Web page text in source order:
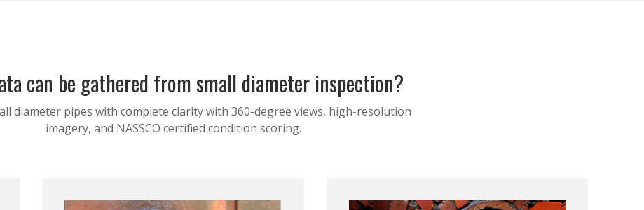
can be gathered from small diameter inspection?
diameter pipes with complete clarity with 360-degree views, high-resolution
imagery, and NASSCO certified condition scoring.